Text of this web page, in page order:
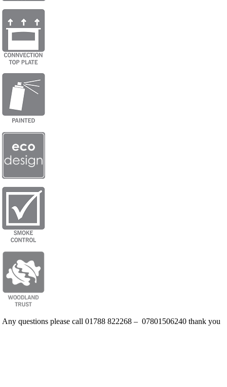
Any questions please call 01788 822268 – 07801506240 thank you